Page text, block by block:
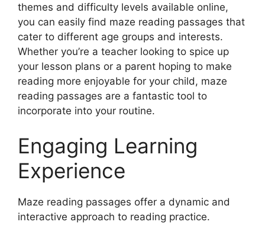
themes and difficulty levels available online,
you can easily find maze reading passages that
cater to different age groups and interests.
Whether you’re a teacher looking to spice up
your lesson plans or a parent hoping to make
reading more enjoyable for your child, maze
reading passages are a fantastic tool to
incorporate into your routine.
Engaging Learning
Experience
Maze reading passages offer a dynamic and
interactive approach to reading practice.